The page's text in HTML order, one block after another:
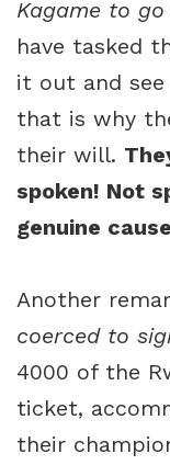
Kagame to
have tasked
it out and
that is why
their will.
spoken! Not
genuine
Another
coerced to
4000 of the
ticket,
their